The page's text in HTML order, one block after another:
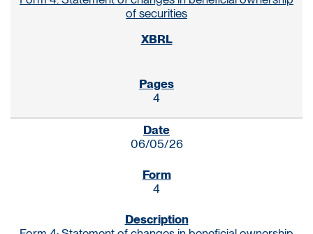
of securities
4
06/05/26
4